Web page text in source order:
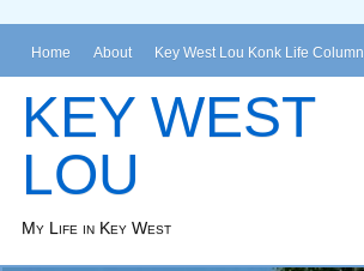
Home About Key West Lou Konk Life Column
KEY WEST
LOU
My Life in Key West